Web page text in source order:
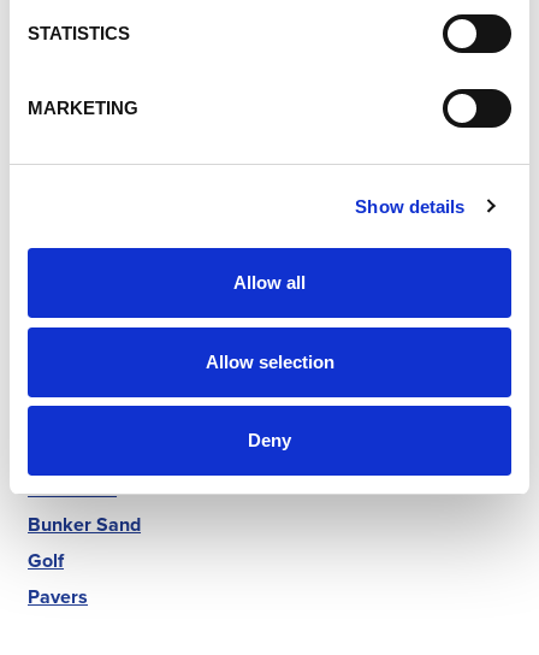
STATISTICS
MARKETING
Show details
Allow all
Allow selection
Deny
Toll Blending
Equestrian
Markets
Best Sand
Bunker Sand
Golf
Pavers